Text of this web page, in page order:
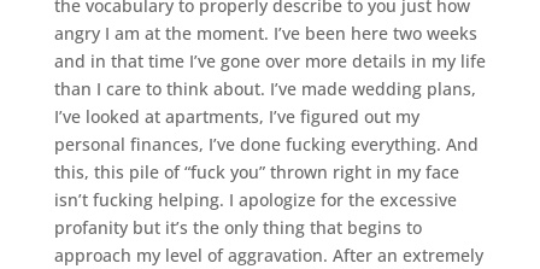
the vocabulary to properly describe to you just how
angry I am at the moment. I’ve been here two weeks
and in that time I’ve gone over more details in my life
than I care to think about. I’ve made wedding plans,
I’ve looked at apartments, I’ve figured out my
personal finances, I’ve done fucking everything. And
this, this pile of “fuck you” thrown right in my face
isn’t fucking helping. I apologize for the excessive
profanity but it’s the only thing that begins to
approach my level of aggravation. After an extremely